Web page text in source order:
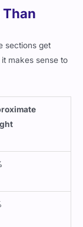
sections get
makes sense to